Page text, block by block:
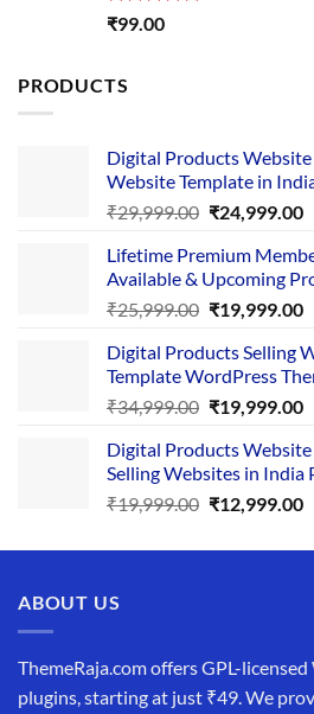
Rated5.00
₹99.00
PRODUCTS
Digital Products
Website Template in
₹29,999.00 Original
was:
₹29,999.00.
₹24,999.00
Lifetime Premium
Available & Upcoming
₹25,999.00 Original
was:
₹25,999.00.
₹19,999.00
Digital Products Selling
Template WordPress
₹34,999.00 Original
was:
₹34,999.00.
₹19,999.00
Digital Products
Selling Websites in India
₹19,999.00 Original
was:
₹12,999.00
ABOUT US
ThemeRaja.com offers GPL-
plugins, starting at just ₹49. We